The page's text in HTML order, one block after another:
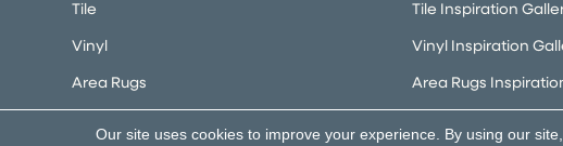
Tile
Vinyl
Area Rugs
Tile Inspiration
Vinyl Inspiration
Area Rugs
Our site uses cookies to improve your experience. By using our